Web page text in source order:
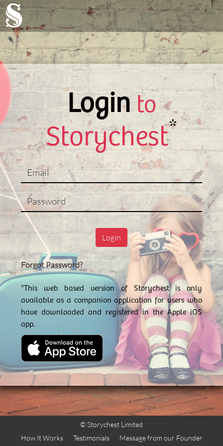
Login to
Storychest*
Login
Forgot Password?
*This web based version of Storychest is only
available as a companion application for users who
have downloaded and registered in the Apple iOS
app.
© Storychest Limited
How It Works
Testimonials
Message from our Founder